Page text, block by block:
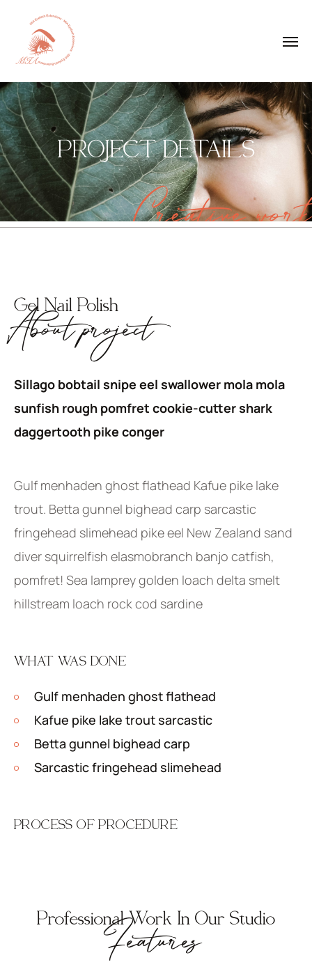
PROJECT DETAILS
Creative work
Gel Nail Polish
About project
Sillago bobtail snipe eel swallower mola mola
sunfish rough pomfret cookie-cutter shark
daggertooth pike conger
Gulf menhaden ghost flathead Kafue pike lake
trout. Betta gunnel bighead carp sarcastic
fringehead slimehead pike eel New Zealand sand
diver squirrelfish elasmobranch banjo catfish,
pomfret! Sea lamprey golden loach delta smelt
hillstream loach rock cod sardine
WHAT WAS DONE
Gulf menhaden ghost flathead
Kafue pike lake trout sarcastic
Betta gunnel bighead carp
Sarcastic fringehead slimehead
PROCESS OF PROCEDURE
Professional Work In Our Studio
Features